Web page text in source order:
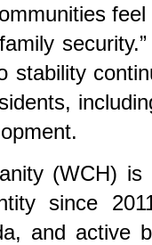
stability
(WCH) is
since
and active